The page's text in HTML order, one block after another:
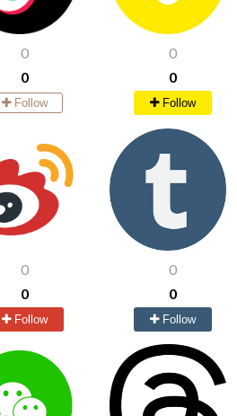
0
0
Follow
0
0
Follow
0
0
Follow
0
0
Follow